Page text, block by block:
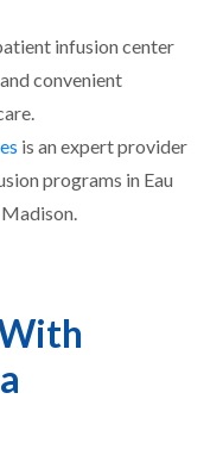
infusion center
convenient
is an expert provider
programs in Eau
Madison.